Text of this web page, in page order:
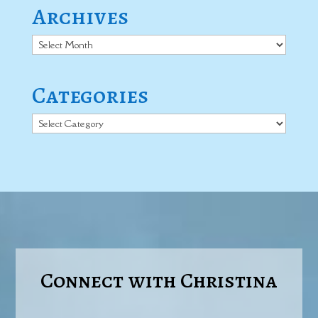
Archives
Archives
Categories
Categories
Connect with Christina